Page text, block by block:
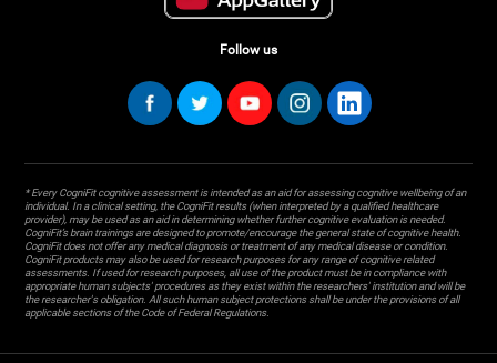
Follow us
* Every CogniFit cognitive assessment is intended as an aid for assessing cognitive wellbeing of an
individual. In a clinical setting, the CogniFit results (when interpreted by a qualified healthcare
provider), may be used as an aid in determining whether further cognitive evaluation is needed.
CogniFit’s brain trainings are designed to promote/encourage the general state of cognitive health.
CogniFit does not offer any medical diagnosis or treatment of any medical disease or condition.
CogniFit products may also be used for research purposes for any range of cognitive related
assessments. If used for research purposes, all use of the product must be in compliance with
appropriate human subjects' procedures as they exist within the researchers' institution and will be
the researcher's obligation. All such human subject protections shall be under the provisions of all
applicable sections of the Code of Federal Regulations.